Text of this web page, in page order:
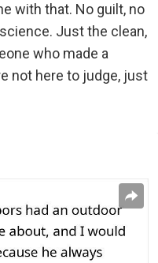
with that. No guilt, no
Just the clean,
who made a
not here to judge, just